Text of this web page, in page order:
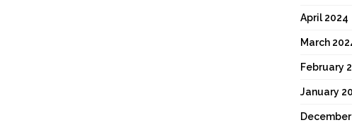
April 2024
March
February
January
December